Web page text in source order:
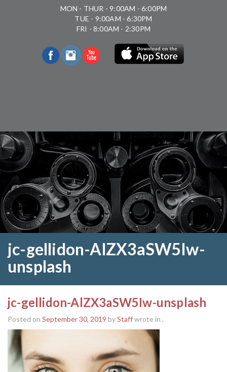
MON - THUR - 9:00AM - 6:00PM
TUE - 9:00AM - 6:30PM
FRI - 8:00AM - 2:30PM
jc-gellidon-AlZX3aSW5Iw-
unsplash
jc-gellidon-AlZX3aSW5Iw-unsplash
Posted on September 30, 2019 byStaffwrote in .